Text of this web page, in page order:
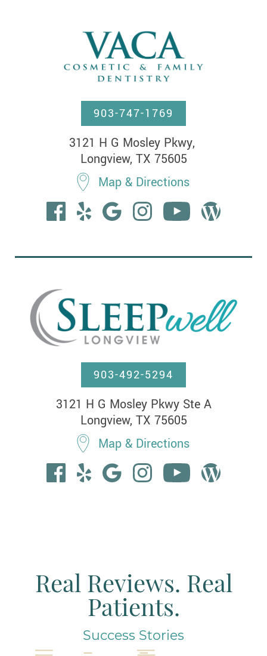
903-747-1769
3121 H G Mosley Pkwy,
Longview, TX 75605
Map & Directions
903-492-5294
3121 H G Mosley Pkwy Ste A
Longview, TX 75605
Map & Directions
Real Reviews. Real
Patients.
Success Stories